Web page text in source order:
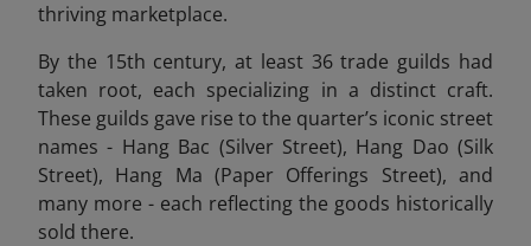
thriving marketplace.
By the 15th century, at least 36 trade guilds had
taken root, each specializing in a distinct craft.
These guilds gave rise to the quarter’s iconic street
names - Hang Bac (Silver Street), Hang Dao (Silk
Street), Hang Ma (Paper Offerings Street), and
many more - each reflecting the goods historically
sold there.